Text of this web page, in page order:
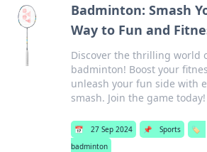
Badminton: Smash
Way to Fun and
Discover the thrilling world
badminton! Boost your
unleash your fun side with
smash. Join the game today!
📅 27 Sep 2024 📌 Sports
🏷️
badminton